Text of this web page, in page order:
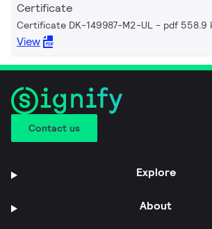
Certificate
Certificate DK-149987-M2-UL pdf 558.9
View
Contact us
Explore
About